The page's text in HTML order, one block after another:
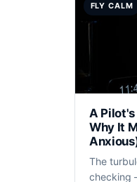
FLY CALM
A Pilot's
Why It
The
checking